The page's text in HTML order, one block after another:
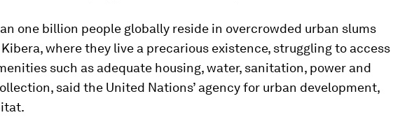
one billion people globally reside in overcrowded urban slums
Kibera, where they live a precarious existence, struggling to access
such as adequate housing, water, sanitation, power and
said the United Nations’ agency for urban development,